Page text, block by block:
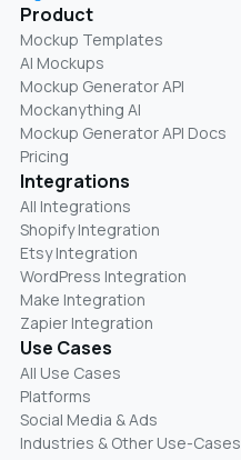
Product
Mockup Templates
AI Mockups
Mockup Generator API
Mockanything AI
Mockup Generator API Docs
Pricing
Integrations
All Integrations
Shopify Integration
Etsy Integration
WordPress Integration
Make Integration
Zapier Integration
Use Cases
All Use Cases
Platforms
Social Media & Ads
Industries & Other Use-Cases